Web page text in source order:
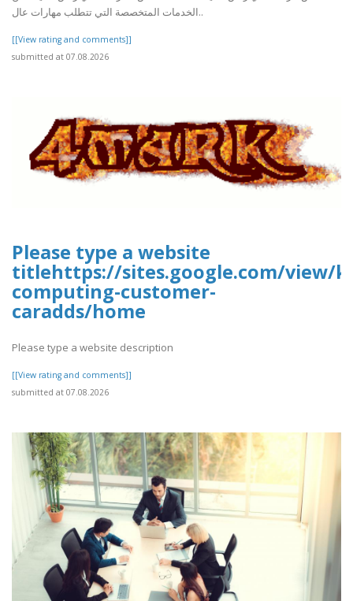
الخدمات المتخصصة التي تتطلب مهارات عال..
[[View rating and comments]]
submitted at 07.08.2026
Please type a website
titlehttps://sites.google.com/view/
computing-customer-
caradds/home
Please type a website description
[[View rating and comments]]
submitted at 07.08.2026